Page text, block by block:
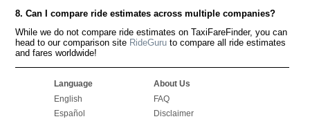
8. Can I compare ride estimates across multiple companies?
While we do not compare ride estimates on TaxiFareFinder, you can
head to our comparison site RideGuru to compare all ride estimates
and fares worldwide!
Language
English
Español
About Us
FAQ
Disclaimer